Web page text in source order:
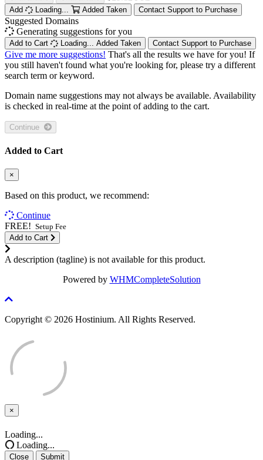
Add Loading... Added Taken Contact Support to Purchase
Suggested Domains
Generating suggestions for you
Add to Cart Loading... Added Taken Contact Support to Purchase
Give me more suggestions! That's all the results we have for you! If
you still haven't found what you're looking for, please try a different
search term or keyword.
Domain name suggestions may not always be available. Availability
is checked in real-time at the point of adding to the cart.
Added to Cart
×
Based on this product, we recommend:
Continue
FREE! Setup Fee
Add to Cart
A description (tagline) is not available for this product.
Powered by WHMCompleteSolution
Copyright © 2026 Hostinium. All Rights Reserved.
×
Close
Loading...
Loading...
Close Submit